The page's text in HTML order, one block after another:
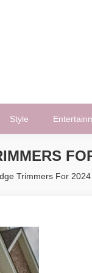
Style
Trimmers For 2024